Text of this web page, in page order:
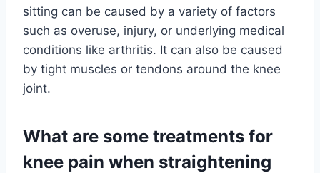
sitting can be caused by a variety of factors
such as overuse, injury, or underlying medical
conditions like arthritis. It can also be caused
by tight muscles or tendons around the knee
joint.
What are some treatments for
knee pain when straightening